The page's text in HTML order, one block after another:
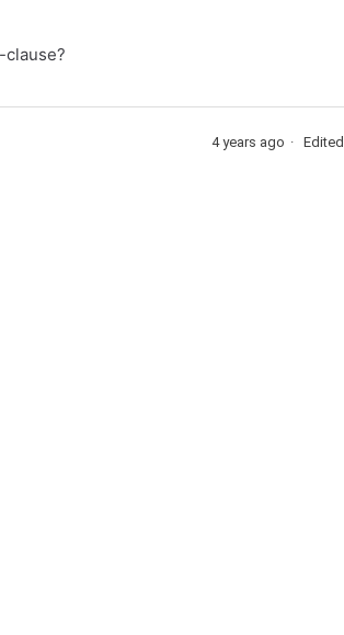
4 years ago Edited